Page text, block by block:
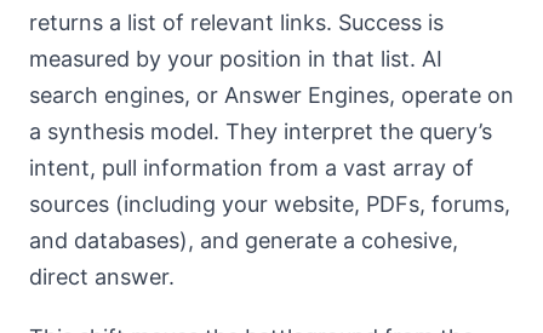
returns a list of relevant links. Success is
measured by your position in that list. AI
search engines, or Answer Engines, operate on
a synthesis model. They interpret the query’s
intent, pull information from a vast array of
sources (including your website, PDFs, forums,
and databases), and generate a cohesive,
direct answer.